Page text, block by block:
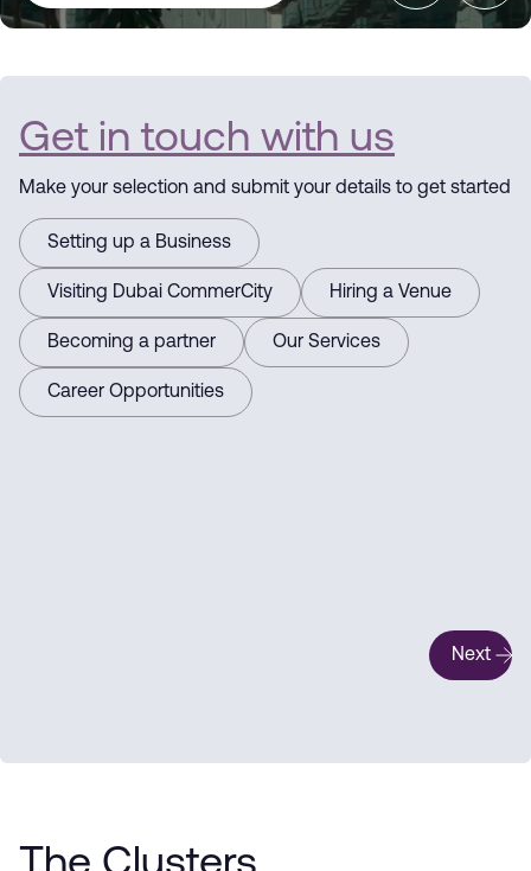
Dubai
CommerCity
the Commerce
Hub
Driving
Business
Here for you
Get in touch with us
Make your selection and submit your details to get started
Setting up a Business
Visiting Dubai CommerCity Hiring a Venue
Becoming a partner Our Services
Career Opportunities
Next